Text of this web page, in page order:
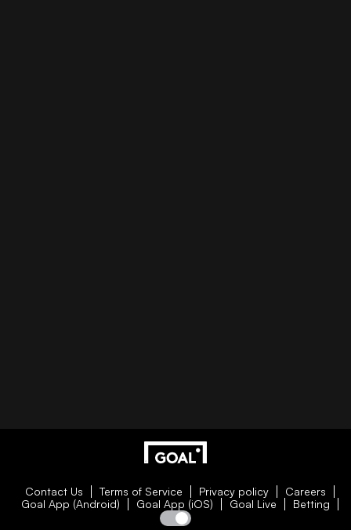
Contact Us Terms of Service Privacy policy
Careers
Goal App (Android)
Goal App (iOS) Goal Live Betting